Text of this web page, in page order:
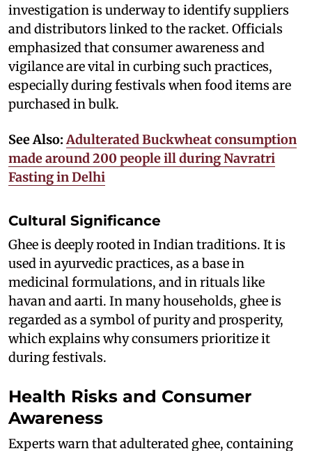
investigation is underway to identify suppliers
and distributors linked to the racket. Officials
emphasized that consumer awareness and
vigilance are vital in curbing such practices,
especially during festivals when food items are
purchased in bulk.
See Also: Adulterated Buckwheat consumption
made around 200 people ill during Navratri
Fasting in Delhi
Cultural Significance
Ghee is deeply rooted in Indian traditions. It is
used in ayurvedic practices, as a base in
medicinal formulations, and in rituals like
havan and aarti. In many households, ghee is
regarded as a symbol of purity and prosperity,
which explains why consumers prioritize it
during festivals.
Health Risks and Consumer
Awareness
Experts warn that adulterated ghee, containing